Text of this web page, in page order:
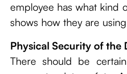
employee has what kind
shows how they are
Physical Security of the
There should be